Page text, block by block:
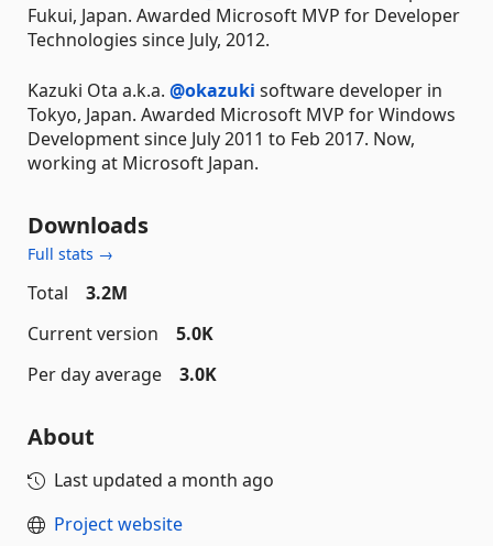
Fukui, Japan. Awarded Microsoft MVP for Developer
Technologies since July, 2012.
Kazuki Ota a.k.a. @okazuki software developer in
Tokyo, Japan. Awarded Microsoft MVP for Windows
Development since July 2011 to Feb 2017. Now,
working at Microsoft Japan.
Downloads
Full stats →
Total
3.2M
Current version
5.0K
Per day average
3.0K
About
Last updated a month ago
Project website